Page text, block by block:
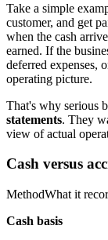
Take a simple
customer, and get
when the cash
earned. If the
deferred expenses,
operating picture.
That's why serious
statements. They
view of actual
Cash versus
MethodWhat it
Cash basis